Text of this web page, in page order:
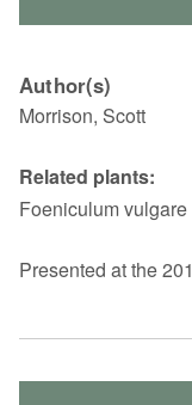
Author(s)
Morrison, Scott
Related plants:
Foeniculum vulgare
Presented at the